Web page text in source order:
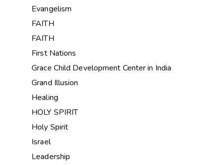
Evangelism
FAITH
FAITH
First Nations
Grace Child Development Center in India
Grand Illusion
Healing
HOLY SPIRIT
Holy Spirit
Israel
Leadership